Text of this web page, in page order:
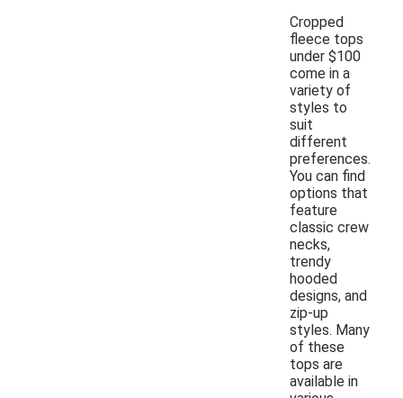
Cropped
fleece tops
under $100
come in a
variety of
styles to
suit
different
preferences.
You can find
options that
feature
classic crew
necks,
trendy
hooded
designs, and
zip-up
styles. Many
of these
tops are
available in